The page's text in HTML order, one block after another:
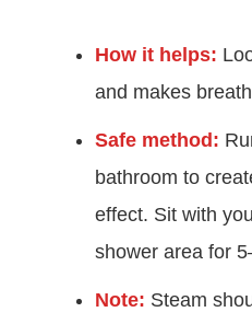
How it helps:
and makes
Safe method:
bathroom to
effect. Sit with
shower area for
Note: Steam